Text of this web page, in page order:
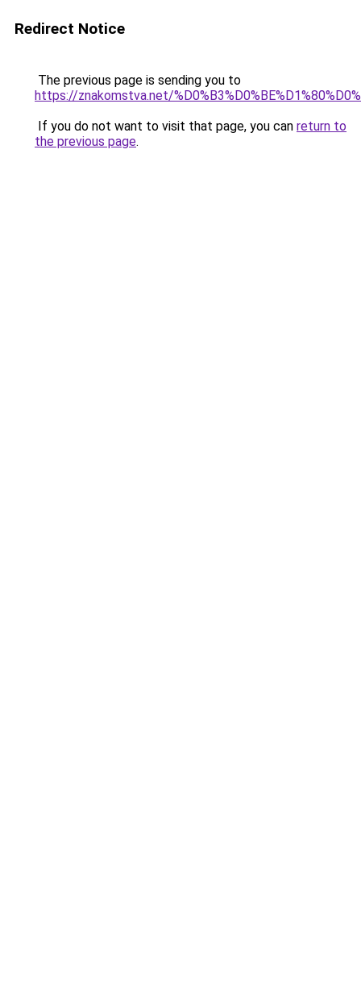
Redirect Notice
The previous page is sending you to
https://znakomstva.net/
If you do not want to visit that page, you can return to
the previous page.